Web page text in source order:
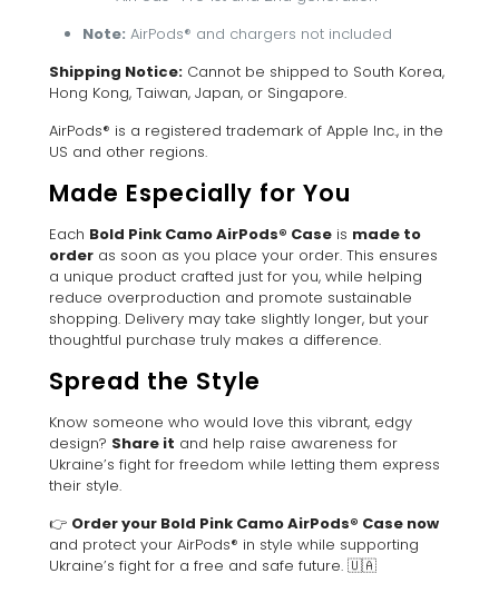
Note: AirPods® and chargers not included
Shipping Notice: Cannot be shipped to South Korea,
Hong Kong, Taiwan, Japan, or Singapore.
AirPods® is a registered trademark of Apple Inc., in the
US and other regions.
Made Especially for You
Each Bold Pink Camo AirPods® Case is made to
order as soon as you place your order. This ensures
a unique product crafted just for you, while helping
reduce overproduction and promote sustainable
shopping. Delivery may take slightly longer, but your
thoughtful purchase truly makes a difference.
Spread the Style
Know someone who would love this vibrant, edgy
design? Share it and help raise awareness for
Ukraine’s fight for freedom while letting them express
their style.
👉 Order your Bold Pink Camo AirPods® Case now
and protect your AirPods® in style while supporting
Ukraine’s fight for a free and safe future. 🇺🇦